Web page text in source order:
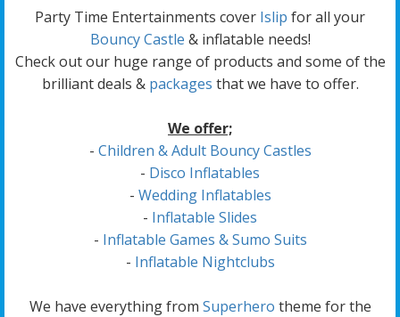
Party Time Entertainments cover Islip for all your
Bouncy Castle & inflatable needs!
Check out our huge range of products and some of the
brilliant deals & packages that we have to offer.
We offer;
- Children & Adult Bouncy Castles
- Disco Inflatables
- Wedding Inflatables
- Inflatable Slides
- Inflatable Games & Sumo Suits
- Inflatable Nightclubs
We have everything from Superhero theme for the